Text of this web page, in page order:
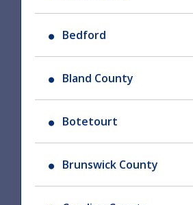
Bedford
Bland County
Botetourt
Brunswick County